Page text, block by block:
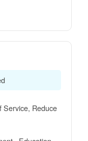
Service, Reduce